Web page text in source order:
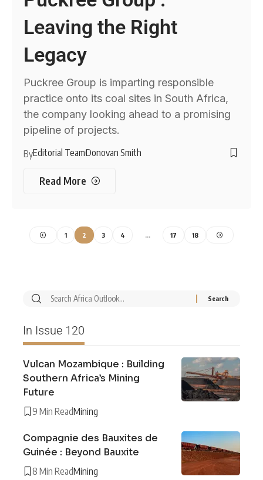
Leaving the Right
Legacy
Puckree Group is imparting responsible
practice onto its coal sites in South Africa,
the company looking ahead to a promising
pipeline of projects.
ByEditorial TeamDonovan Smith
Read More
1 2 3 4 … 17 18
In Issue 120
Vulcan Mozambique : Building
Southern Africa’s Mining
Future
9 Min ReadMining
Compagnie des Bauxites de
Guinée : Beyond Bauxite
8 Min ReadMining